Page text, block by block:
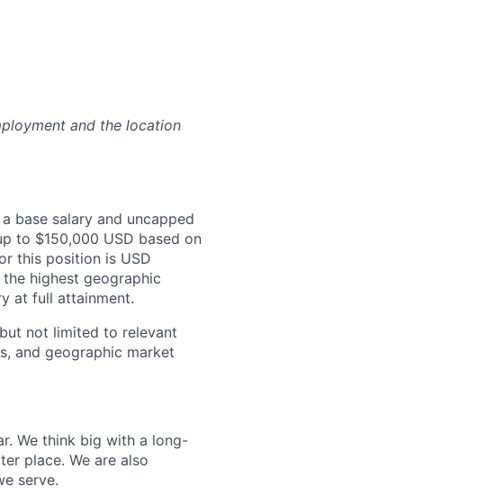
and the location
base salary and uncapped
to $150,000 USD based on
this position is USD
highest geographic
at full attainment.
not limited to relevant
and geographic market
We think big with a long-
place. We are also
serve.